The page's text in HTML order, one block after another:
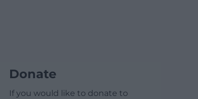
Donate
If you would like to donate to